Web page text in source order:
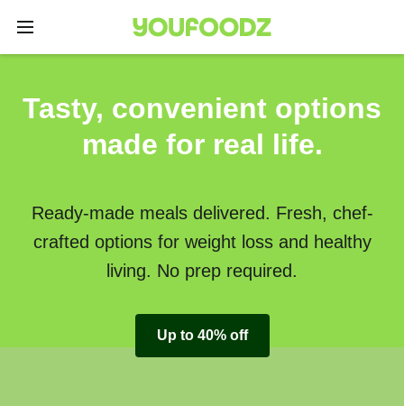
Tasty, convenient options
made for real life.
Ready-made meals delivered. Fresh, chef-
crafted options for weight loss and healthy
living. No prep required.
Up to 40% off